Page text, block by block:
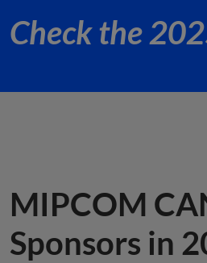
Check the
MIPCOM
Sponsors in